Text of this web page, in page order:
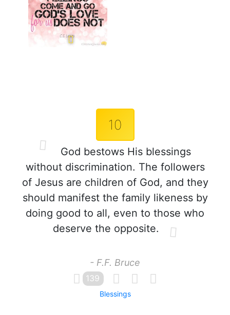
10
God bestows His blessings
without discrimination. The followers
of Jesus are children of God, and they
should manifest the family likeness by
doing good to all, even to those who
deserve the opposite.
- F.F. Bruce
139
Blessings